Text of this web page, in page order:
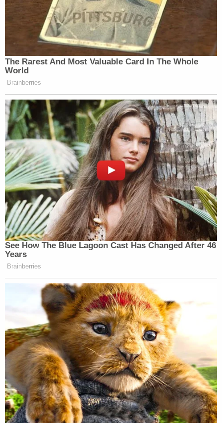
The Rarest And Most Valuable Card In The Whole
World
Brainberries
See How The Blue Lagoon Cast Has Changed After 46
Years
Brainberries